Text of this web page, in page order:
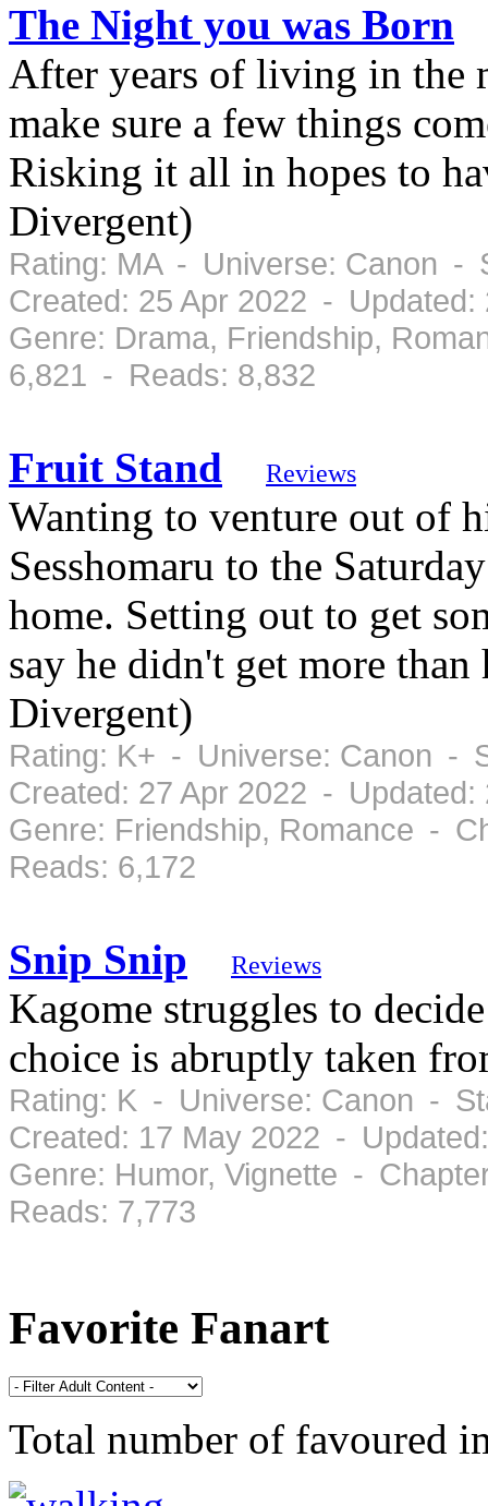
The Night you was Born
After years of living in the
make sure a few things
Risking it all in hopes to
Divergent)
Rating: MA - Universe: Canon -
Created: 25 Apr 2022 - Updated:
Genre: Drama, Friendship,
6,821 - Reads: 8,832
Fruit Stand Reviews
Wanting to venture out of
Sesshomaru to the
home. Setting out to get
say he didn't get more
Divergent)
Rating: K+ - Universe: Canon -
Created: 27 Apr 2022 - Updated:
Genre: Friendship, Romance -
Reads: 6,172
Snip Snip Reviews
Kagome struggles to
choice is abruptly taken
Rating: K - Universe: Canon -
Created: 17 May 2022 -
Genre: Humor, Vignette -
Reads: 7,773
Favorite Fanart
Total number of favoured